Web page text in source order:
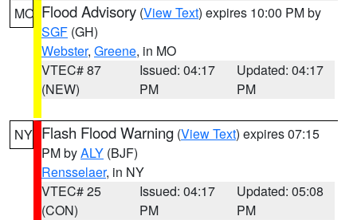
MO Flood Advisory (View Text) expires 10:00 PM by
SGF (GH)
Webster, Greene, in MO
VTEC# 87
(NEW)
Issued: 04:17
PM
Updated: 04:17
PM
NY Flash Flood Warning (View Text) expires 07:15
PM byALY (BJF)
Rensselaer, in NY
VTEC# 25
(CON)
Issued: 04:17
PM
Updated: 05:08
PM